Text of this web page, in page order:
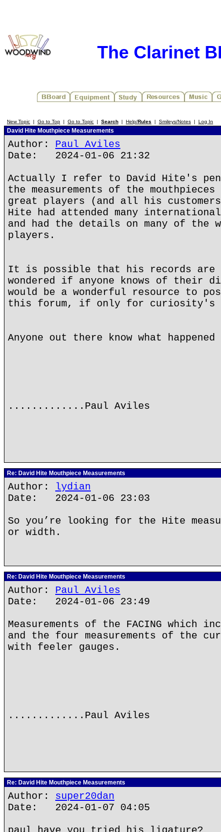
The Clarinet
New Topic | Go to Top | Go to Topic | Search | Help/Rules | Smileys/Notes | Log In
David Hite Mouthpiece Measurements
Author: Paul Aviles
Date: 2024-01-06 21:32
Actually I refer to David Hite's
the measurements of the
great players (and all his
Hite had attended many
and had the details on many of the
players.
It is possible that his records
wondered if anyone knows of their
would be a wonderful resource to
this forum, if only for curiosity's
Anyone out there know what
.............Paul Aviles
Re: David Hite Mouthpiece Measurements
Author: lydian
Date: 2024-01-06 23:03
So you’re looking for the Hite
or width.
Re: David Hite Mouthpiece Measurements
Author: Paul Aviles
Date: 2024-01-06 23:49
Measurements of the FACING which
and the four measurements of the
with feeler gauges.
.............Paul Aviles
Re: David Hite Mouthpiece Measurements
Author: super20dan
Date: 2024-01-07 04:05